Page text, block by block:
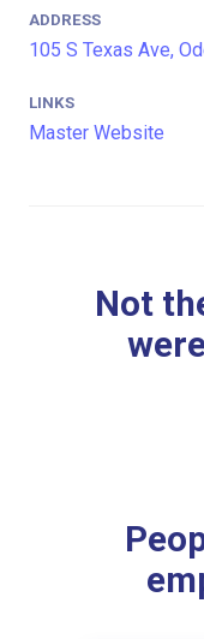
ADDRESS
105 S Texas Ave,
LINKS
Master Website
Not